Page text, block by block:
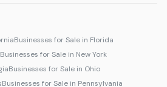
Businesses for Sale in Florida
Businesses for Sale in New York
Businesses for Sale in Ohio
Businesses for Sale in Pennsylvania